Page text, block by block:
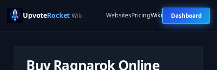
UpvoteRocket Wiki WebsitesPricingWiki Dashboard
Buy Ragnarok Online